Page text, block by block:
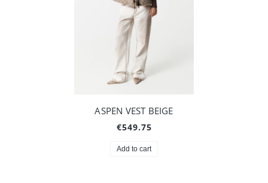
ASPEN VEST BEIGE
€549.75
Add to cart